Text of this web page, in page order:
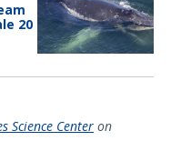
20
Science Center on